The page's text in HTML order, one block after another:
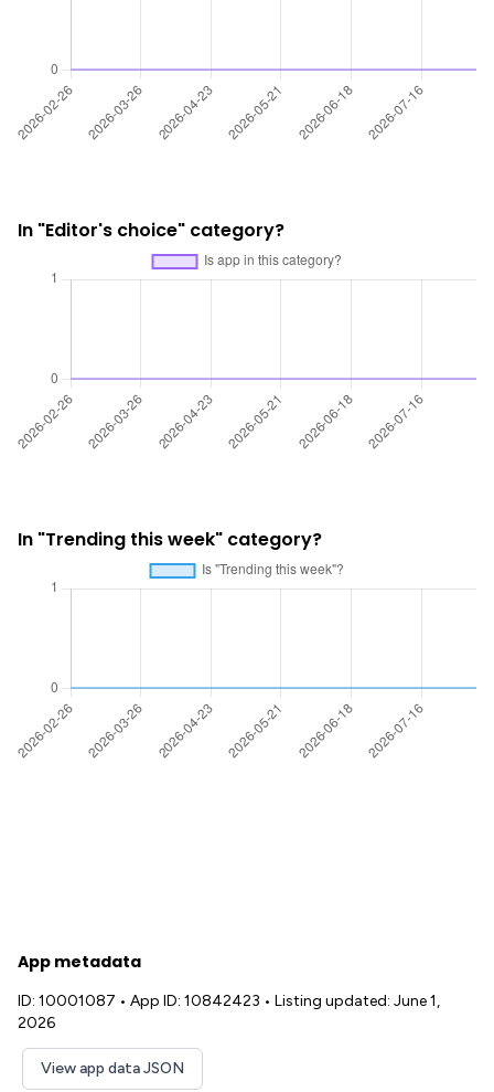
In "Editor's choice" category?
In "Trending this week" category?
App metadata
ID: 10001087 • App ID: 10842423 • Listing updated: June 1,
2026
View app data JSON